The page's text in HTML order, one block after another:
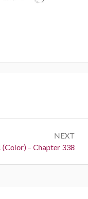
NEXT
– Chapter 338